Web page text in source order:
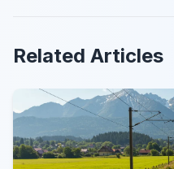
Related Articles